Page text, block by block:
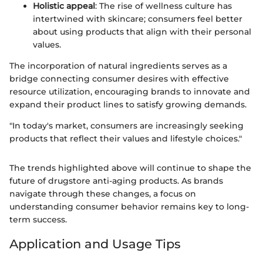
Holistic appeal: The rise of wellness culture has
intertwined with skincare; consumers feel better
about using products that align with their personal
values.
The incorporation of natural ingredients serves as a
bridge connecting consumer desires with effective
resource utilization, encouraging brands to innovate and
expand their product lines to satisfy growing demands.
"In today's market, consumers are increasingly seeking
products that reflect their values and lifestyle choices."
The trends highlighted above will continue to shape the
future of drugstore anti-aging products. As brands
navigate through these changes, a focus on
understanding consumer behavior remains key to long-
term success.
Application and Usage Tips